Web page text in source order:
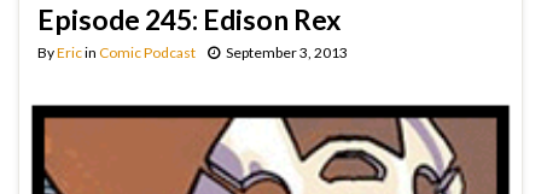
Episode 245: Edison Rex
ByEricin Comic Podcast September 3, 2013